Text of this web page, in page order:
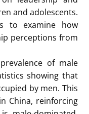
interest and self-
between
age. As age
and girls will
gradually reduce
as they grow
women as leaders
research can also